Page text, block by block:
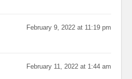
February 9, 2022 at 11:19 pm
February 11, 2022 at 1:44 am